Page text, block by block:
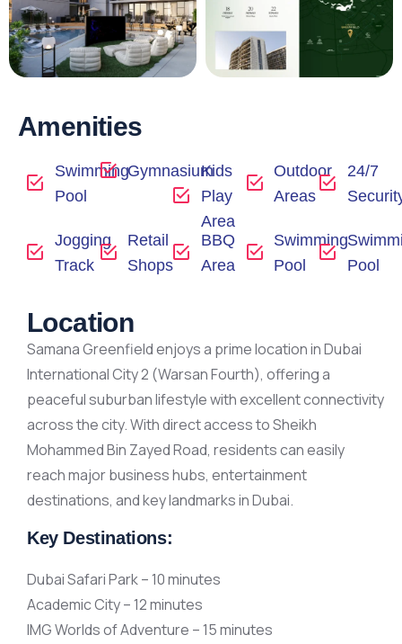
Amenities
Swimming
Pool
GymnasiumKids
Play
Area
Outdoor
Areas
24/7
Jogging
Track
Retail
Shops
BBQ
Area
Swimming
Pool
Pool
Location
Samana Greenfield enjoys a prime location in Dubai
International City 2 (Warsan Fourth), offering a
peaceful suburban lifestyle with excellent connectivity
across the city. With direct access to Sheikh
Mohammed Bin Zayed Road, residents can easily
reach major business hubs, entertainment
destinations, and key landmarks in Dubai.
Key Destinations:
Dubai Safari Park – 10 minutes
Academic City – 12 minutes
IMG Worlds of Adventure – 15 minutes